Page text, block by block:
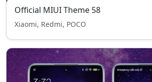
Official MIUI Theme 58
Xiaomi, Redmi, POCO